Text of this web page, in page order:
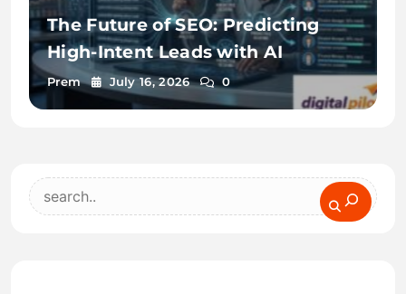
The Future of SEO: Predicting
High-Intent Leads with AI
Prem July 16, 2026 0
Search